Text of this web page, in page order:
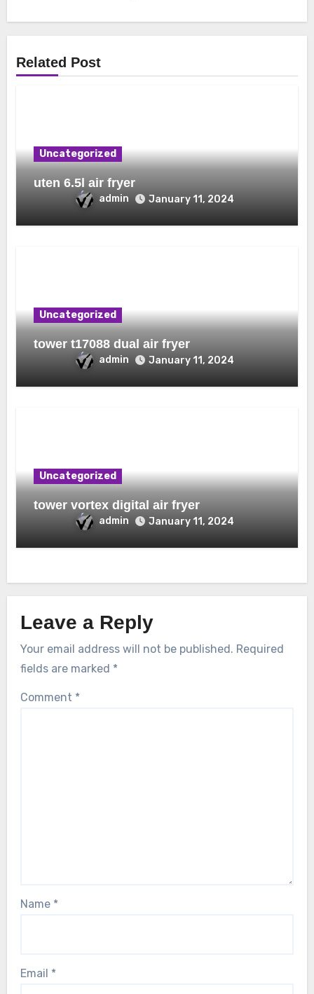
Related Post
Uncategorized
uten 6.5l air fryer
admin January 11, 2024
Uncategorized
tower t17088 dual air fryer
admin January 11, 2024
Uncategorized
tower vortex digital air fryer
admin January 11, 2024
Leave a Reply
Your email address will not be published. Required
fields are marked *
Comment *
Name *
Email *